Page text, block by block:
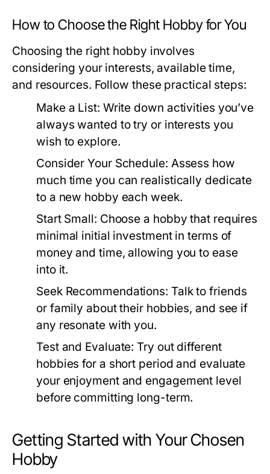
How to Choose the Right Hobby for You
Choosing the right hobby involves
considering your interests, available time,
and resources. Follow these practical steps:
Make a List: Write down activities you’ve
always wanted to try or interests you
wish to explore.
Consider Your Schedule: Assess how
much time you can realistically dedicate
to a new hobby each week.
Start Small: Choose a hobby that requires
minimal initial investment in terms of
money and time, allowing you to ease
into it.
Seek Recommendations: Talk to friends
or family about their hobbies, and see if
any resonate with you.
Test and Evaluate: Try out different
hobbies for a short period and evaluate
your enjoyment and engagement level
before committing long-term.
Getting Started with Your Chosen
Hobby